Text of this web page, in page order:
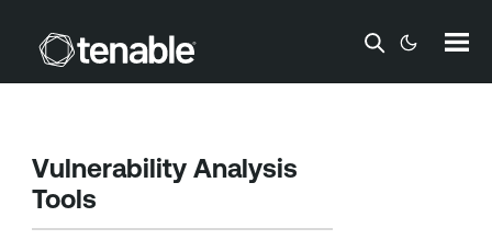
Skip To Main Content
Vulnerability Analysis
Tools